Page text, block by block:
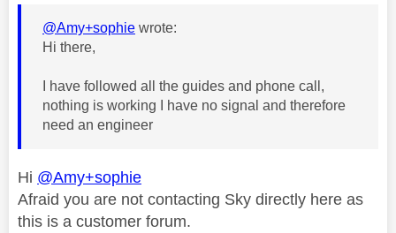
@Amy+sophie wrote:
Hi there,
I have followed all the guides and phone call,
nothing is working I have no signal and therefore
need an engineer
Hi @Amy+sophie
Afraid you are not contacting Sky directly here as
this is a customer forum.